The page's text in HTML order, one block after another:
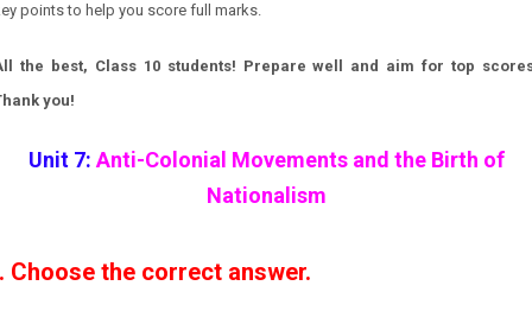
points to help you score full marks.
the best, Class 10 students! Prepare well and aim for top
you!
Unit 7:Anti-Colonial Movements and the Birth of
Nationalism
Choose the correct answer.